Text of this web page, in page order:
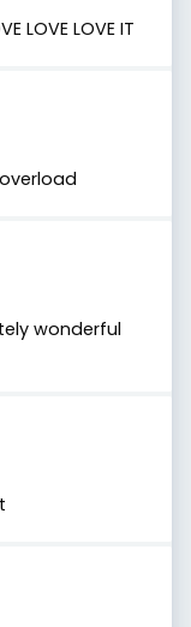
LOVE LOVE IT
wonderful